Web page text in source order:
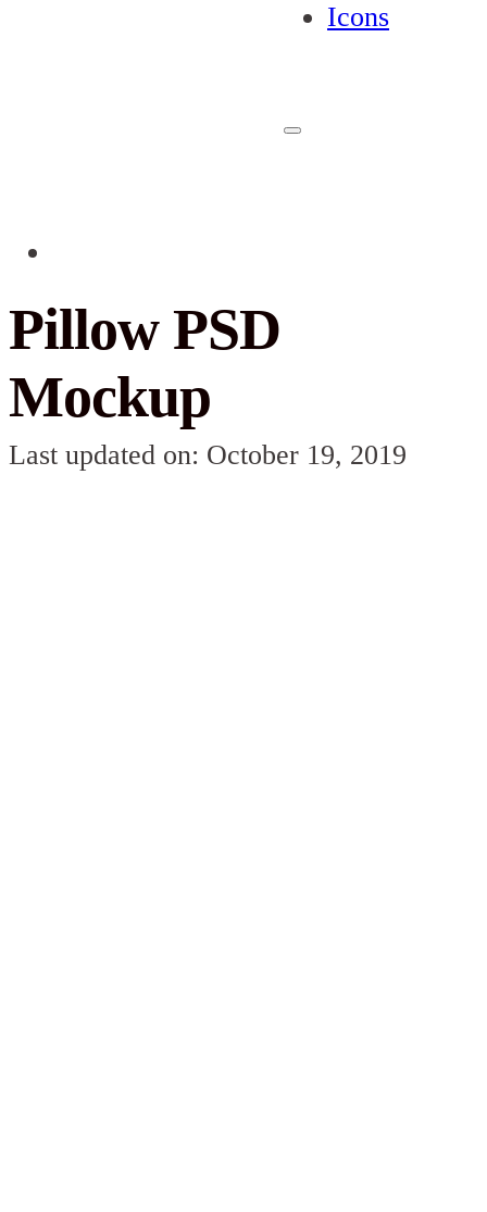
Icons
Pillow PSD
Mockup
Last updated on: October 19, 2019